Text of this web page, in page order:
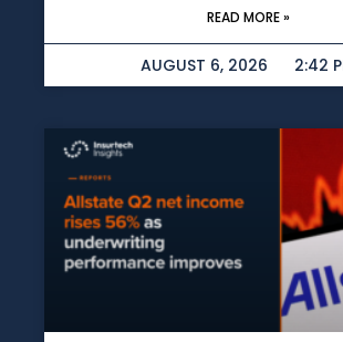
READ MORE »
AUGUST 6, 2026 2:42